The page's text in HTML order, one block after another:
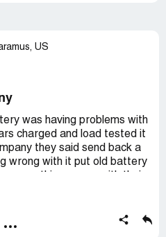
US
was having problems with
charged and load tested it
they said send back a
wrong with it put old battery
or tec on phone girl who
battery no refund or
paperweigh! Now I have